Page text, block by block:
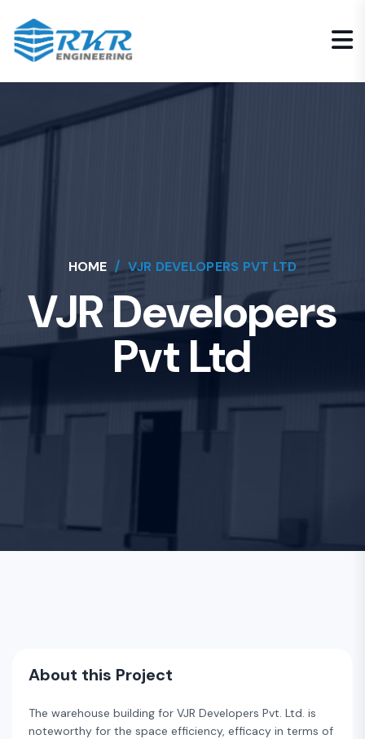
HOME VJR DEVELOPERS PVT LTD
VJR Developers
Pvt Ltd
About this Project
The warehouse building for VJR Developers Pvt. Ltd. is
noteworthy for the space efficiency, efficacy in terms of